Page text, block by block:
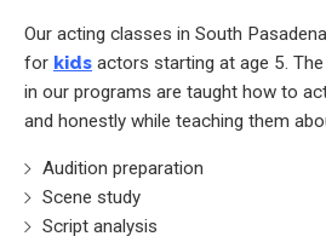
Our acting classes in South
for kids actors starting at age 5.
in our programs are taught how to
and honestly while teaching them
Audition preparation
Scene study
Script analysis